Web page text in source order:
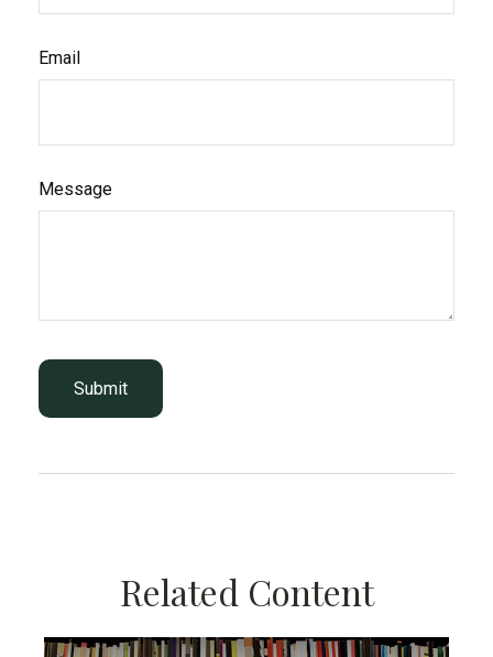
Email
Message
Related Content